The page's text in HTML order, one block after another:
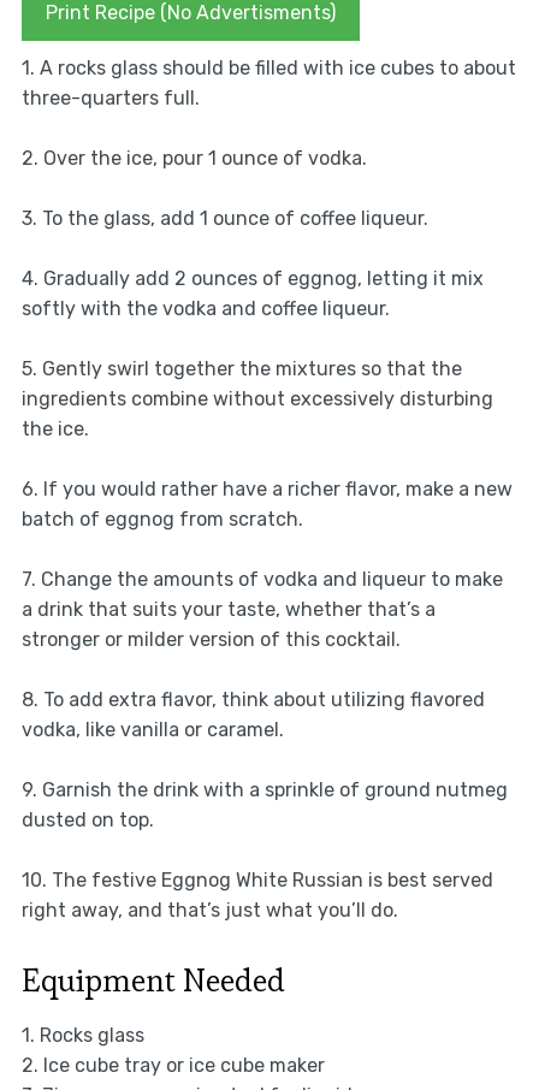
Print Recipe (No Advertisments)
1. A rocks glass should be filled with ice cubes to about
three-quarters full.
2. Over the ice, pour 1 ounce of vodka.
3. To the glass, add 1 ounce of coffee liqueur.
4. Gradually add 2 ounces of eggnog, letting it mix
softly with the vodka and coffee liqueur.
5. Gently swirl together the mixtures so that the
ingredients combine without excessively disturbing
the ice.
6. If you would rather have a richer flavor, make a new
batch of eggnog from scratch.
7. Change the amounts of vodka and liqueur to make
a drink that suits your taste, whether that’s a
stronger or milder version of this cocktail.
8. To add extra flavor, think about utilizing flavored
vodka, like vanilla or caramel.
9. Garnish the drink with a sprinkle of ground nutmeg
dusted on top.
10. The festive Eggnog White Russian is best served
right away, and that’s just what you’ll do.
Equipment Needed
1. Rocks glass
2. Ice cube tray or ice cube maker